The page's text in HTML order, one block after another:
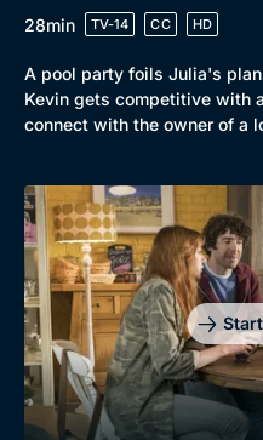
28min
TV-14 CC HD
A pool party foils Julia's
Kevin gets competitive with
connect with the owner of a